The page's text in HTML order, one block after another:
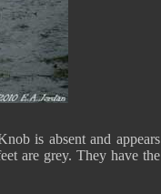
is absent and appears
are grey. They have the